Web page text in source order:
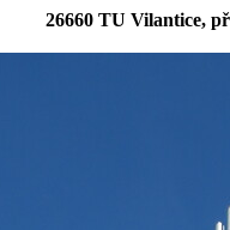
26660 TU Vilantice,